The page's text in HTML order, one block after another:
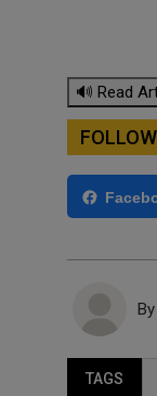
🔊 Read
By
TAGS